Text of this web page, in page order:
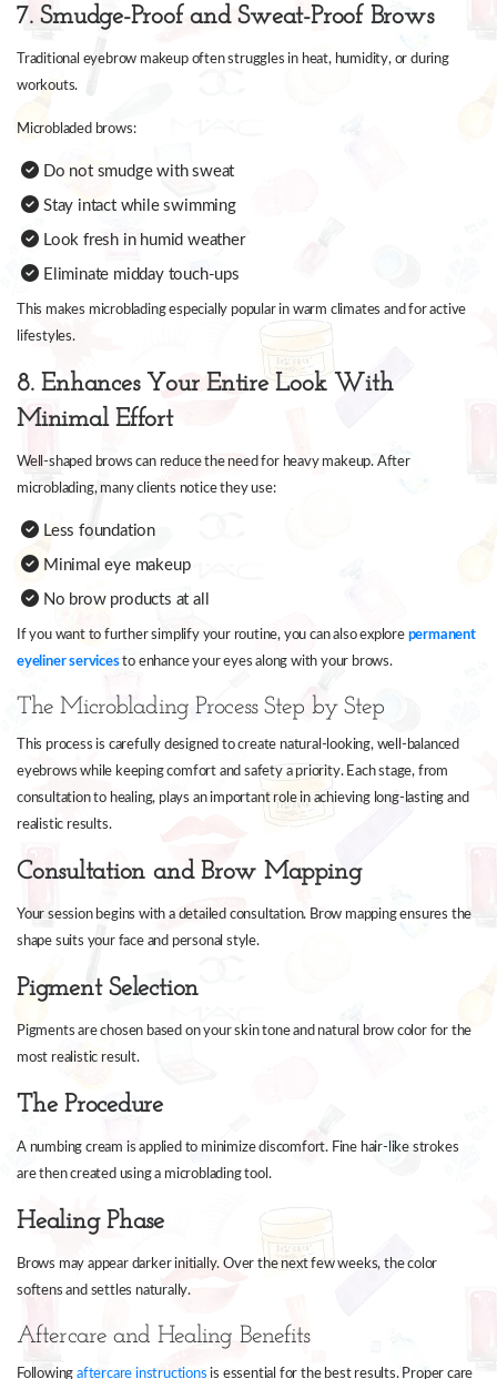
7. Smudge-Proof and Sweat-Proof Brows
Traditional eyebrow makeup often struggles in heat, humidity, or during
workouts.
Microbladed brows:
Do not smudge with sweat
Stay intact while swimming
Look fresh in humid weather
Eliminate midday touch-ups
This makes microblading especially popular in warm climates and for active
lifestyles.
8. Enhances Your Entire Look With
Minimal Effort
Well-shaped brows can reduce the need for heavy makeup. After
microblading, many clients notice they use:
Less foundation
Minimal eye makeup
No brow products at all
If you want to further simplify your routine, you can also explore permanent
eyeliner servicesto enhance your eyes along with your brows.
The Microblading Process Step by Step
This process is carefully designed to create natural-looking, well-balanced
eyebrows while keeping comfort and safety a priority. Each stage, from
consultation to healing, plays an important role in achieving long-lasting and
realistic results.
Consultation and Brow Mapping
Your session begins with a detailed consultation. Brow mapping ensures the
shape suits your face and personal style.
Pigment Selection
Pigments are chosen based on your skin tone and natural brow color for the
most realistic result.
The Procedure
A numbing cream is applied to minimize discomfort. Fine hair-like strokes
are then created using a microblading tool.
Healing Phase
Brows may appear darker initially. Over the next few weeks, the color
softens and settles naturally.
Aftercare and Healing Benefits
Following aftercare instructions is essential for the best results. Proper care